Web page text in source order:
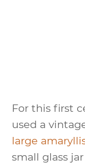
For this first
used a
large
small glass